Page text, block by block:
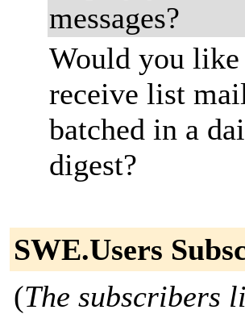
messages?
Would you
receive list
batched in a
digest?
SWE.Users
(The subscribers